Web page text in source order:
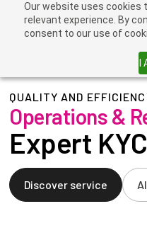
Our website uses cookies
relevant experience. By
consent to our use of
I
QUALITY AND
Operations &
Expert
Discover service